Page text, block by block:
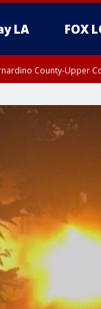
LA FOX
County-Upper